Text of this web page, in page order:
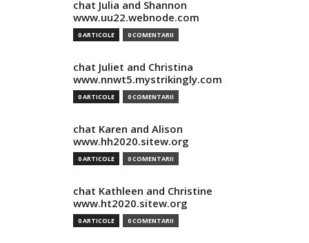
chat Julia and Shannon
www.uu22.webnode.com
0 ARTICOLE 0 COMENTARII
chat Juliet and Christina
www.nnwt5.mystrikingly.com
0 ARTICOLE 0 COMENTARII
chat Karen and Alison
www.hh2020.sitew.org
0 ARTICOLE 0 COMENTARII
chat Kathleen and Christine
www.ht2020.sitew.org
0 ARTICOLE 0 COMENTARII